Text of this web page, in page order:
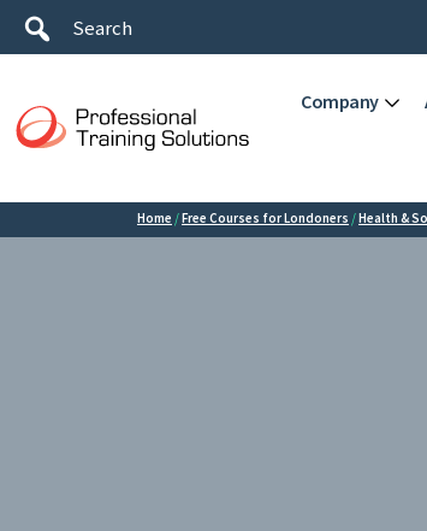
Company
Home /Free Courses for Londoners /Health &